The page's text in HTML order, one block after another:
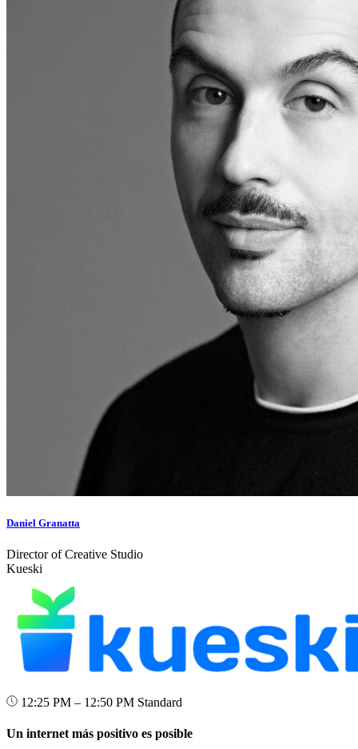
Daniel Granatta
Director of Creative Studio
Kueski
12:25 PM – 12:50 PM Standard
Un internet más positivo es posible